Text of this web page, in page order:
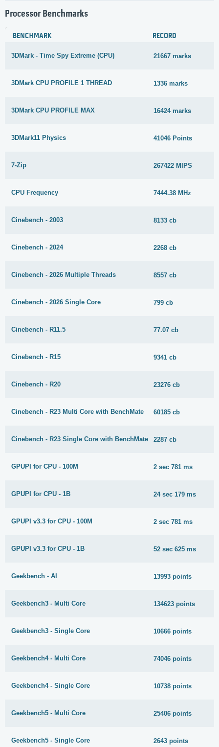
Processor Benchmarks
BENCHMARK RECORD
3DMark - Time Spy Extreme (CPU) 21667 marks
3DMark CPU PROFILE 1 THREAD 1336 marks
3DMark CPU PROFILE MAX 16424 marks
3DMark11 Physics 41046 Points
7-Zip 267422 MIPS
CPU Frequency 7444.38 MHz
Cinebench - 2003 8133 cb
Cinebench - 2024 2268 cb
Cinebench - 2026 Multiple Threads 8557 cb
Cinebench - 2026 Single Core 799 cb
Cinebench - R11.5 77.07 cb
Cinebench - R15 9341 cb
Cinebench - R20 23276 cb
Cinebench - R23 Multi Core with BenchMate 60185 cb
Cinebench - R23 Single Core with BenchMate 2287 cb
GPUPI for CPU - 100M 2 sec 781 ms
GPUPI for CPU - 1B 24 sec 179 ms
GPUPI v3.3 for CPU - 100M 2 sec 781 ms
GPUPI v3.3 for CPU - 1B 52 sec 625 ms
Geekbench - AI 13993 points
Geekbench3 - Multi Core 134623 points
Geekbench3 - Single Core 10666 points
Geekbench4 - Multi Core 74046 points
Geekbench4 - Single Core 10738 points
Geekbench5 - Multi Core 25406 points
Geekbench5 - Single Core 2643 points